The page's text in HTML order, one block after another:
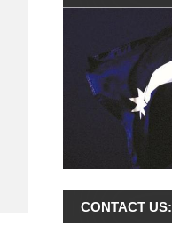
CONTACT US: